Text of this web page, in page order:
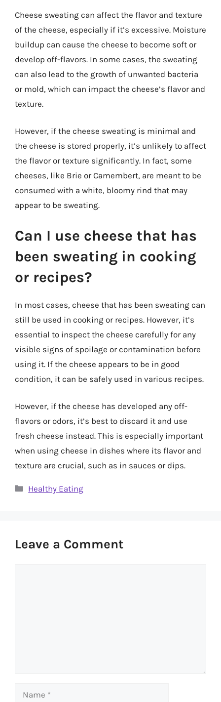
Cheese sweating can affect the flavor and texture
of the cheese, especially if it’s excessive. Moisture
buildup can cause the cheese to become soft or
develop off-flavors. In some cases, the sweating
can also lead to the growth of unwanted bacteria
or mold, which can impact the cheese’s flavor and
texture.
However, if the cheese sweating is minimal and
the cheese is stored properly, it’s unlikely to affect
the flavor or texture significantly. In fact, some
cheeses, like Brie or Camembert, are meant to be
consumed with a white, bloomy rind that may
appear to be sweating.
Can I use cheese that has
been sweating in cooking
or recipes?
In most cases, cheese that has been sweating can
still be used in cooking or recipes. However, it’s
essential to inspect the cheese carefully for any
visible signs of spoilage or contamination before
using it. If the cheese appears to be in good
condition, it can be safely used in various recipes.
However, if the cheese has developed any off-
flavors or odors, it’s best to discard it and use
fresh cheese instead. This is especially important
when using cheese in dishes where its flavor and
texture are crucial, such as in sauces or dips.
Categories
Healthy Eating
Leave a Comment
Name